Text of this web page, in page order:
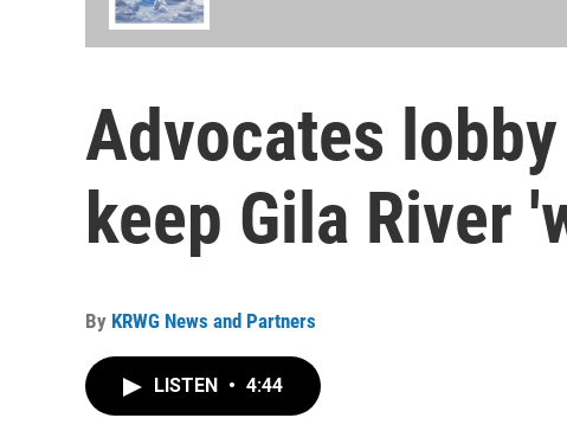
Advocates
keep Gila River
By KRWG News and Partners
LISTEN • 4:44